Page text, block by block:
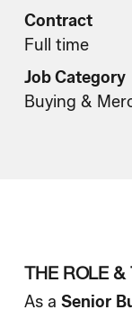
Perks & Benefits
Diversity &
Sustainability
What We Do
Job Categories
Early Careers
Where We Work
Contract
Full time
Job Category
Buying &
THE ROLE &
As a Senior